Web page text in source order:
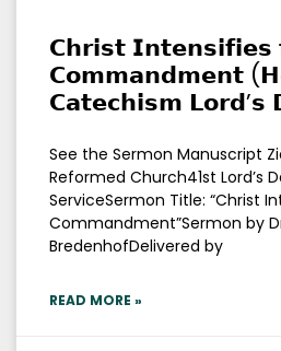
𝗖𝗵𝗿𝗶𝘀𝘁
𝗖𝗼𝗺𝗺𝗮𝗻𝗱𝗺𝗲𝗻𝘁
𝗖𝗮𝘁𝗲𝗰𝗵𝗶𝘀𝗺
See the Sermon Manuscript
Reformed Church41st Lord’s
ServiceSermon Title: “Christ
Commandment”Sermon by
BredenhofDelivered by
READ MORE »